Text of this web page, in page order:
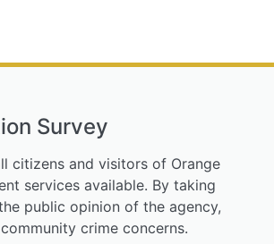
Survey
citizens and visitors of Orange
services available. By taking
public opinion of the agency,
crime concerns.